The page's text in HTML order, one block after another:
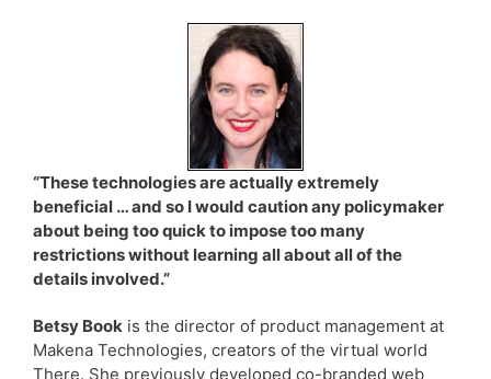
“These technologies are actually extremely
beneficial … and so I would caution any policymaker
about being too quick to impose too many
restrictions without learning all about all of the
details involved.”
Betsy Book is the director of product management at
Makena Technologies, creators of the virtual world
There. She previously developed co-branded web